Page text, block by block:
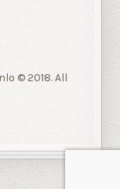
© 2018. All